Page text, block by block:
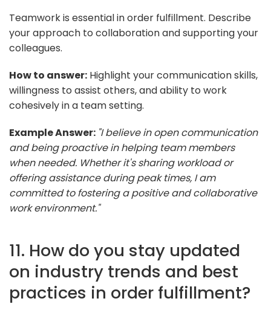
Teamwork is essential in order fulfillment. Describe
your approach to collaboration and supporting your
colleagues.
How to answer: Highlight your communication skills,
willingness to assist others, and ability to work
cohesively in a team setting.
Example Answer: "I believe in open communication
and being proactive in helping team members
when needed. Whether it's sharing workload or
offering assistance during peak times, I am
committed to fostering a positive and collaborative
work environment."
11. How do you stay updated
on industry trends and best
practices in order fulfillment?